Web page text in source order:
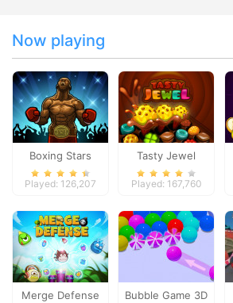
Now playing
Boxing Stars
Played: 126,207
Tasty Jewel
Played: 167,760
Merge Defense Bubble Game 3D